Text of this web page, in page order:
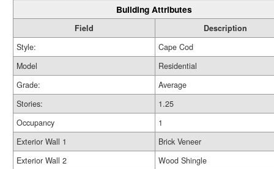
Building Attributes
Field
Description
Style:
Cape Cod
Model
Residential
Grade:
Average
Stories:
1.25
Occupancy
1
Exterior Wall 1
Brick Veneer
Exterior Wall 2
Wood Shingle